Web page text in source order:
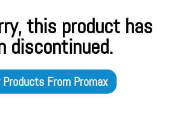
this product has
discontinued.
Products From Promax